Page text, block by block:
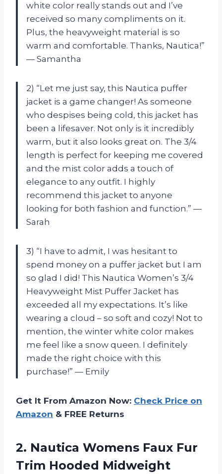
white color really stands out and I’ve
received so many compliments on it.
Plus, the heavyweight material is so
warm and comfortable. Thanks, Nautica!”
— Samantha
2) “Let me just say, this Nautica puffer
jacket is a game changer! As someone
who despises being cold, this jacket has
been a lifesaver. Not only is it incredibly
warm, but it also looks great on. The 3/4
length is perfect for keeping me covered
and the mist color adds a touch of
elegance to any outfit. I highly
recommend this jacket to anyone
looking for both fashion and function.” —
Sarah
3) “I have to admit, I was hesitant to
spend money on a puffer jacket but I am
so glad I did! This Nautica Women’s 3/4
Heavyweight Mist Puffer Jacket has
exceeded all my expectations. It’s like
wearing a cloud – so soft and cozy! Not to
mention, the winter white color makes
me feel like a snow queen. I definitely
made the right choice with this
purchase!” — Emily
Get It From Amazon Now: Check Price on
Amazon & FREE Returns
2. Nautica Womens Faux Fur
Trim Hooded Midweight